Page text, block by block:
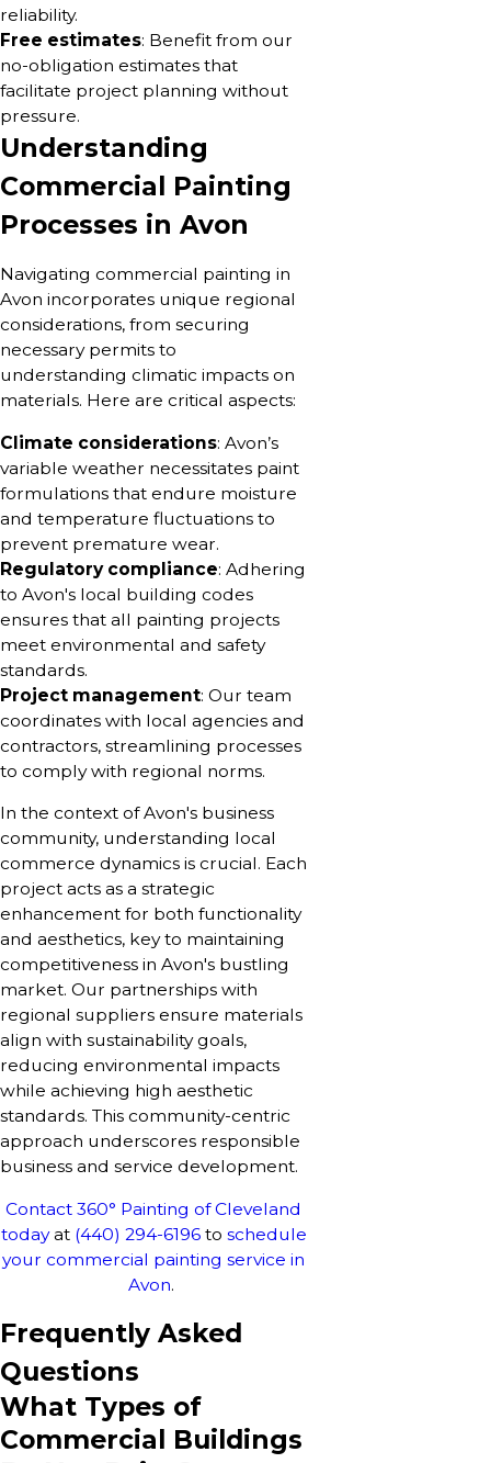
reliability.
Free estimates: Benefit from our
no-obligation estimates that
facilitate project planning without
pressure.
Understanding
Commercial Painting
Processes in Avon
Navigating commercial painting in
Avon incorporates unique regional
considerations, from securing
necessary permits to
understanding climatic impacts on
materials. Here are critical aspects:
Climate considerations: Avon’s
variable weather necessitates paint
formulations that endure moisture
and temperature fluctuations to
prevent premature wear.
Regulatory compliance: Adhering
to Avon's local building codes
ensures that all painting projects
meet environmental and safety
standards.
Project management: Our team
coordinates with local agencies and
contractors, streamlining processes
to comply with regional norms.
In the context of Avon's business
community, understanding local
commerce dynamics is crucial. Each
project acts as a strategic
enhancement for both functionality
and aesthetics, key to maintaining
competitiveness in Avon's bustling
market. Our partnerships with
regional suppliers ensure materials
align with sustainability goals,
reducing environmental impacts
while achieving high aesthetic
standards. This community-centric
approach underscores responsible
business and service development.
Contact 360° Painting of Cleveland
todayat (440) 294-6196to schedule
your commercial painting service in
Avon.
Frequently Asked
Questions
What Types of
Commercial Buildings